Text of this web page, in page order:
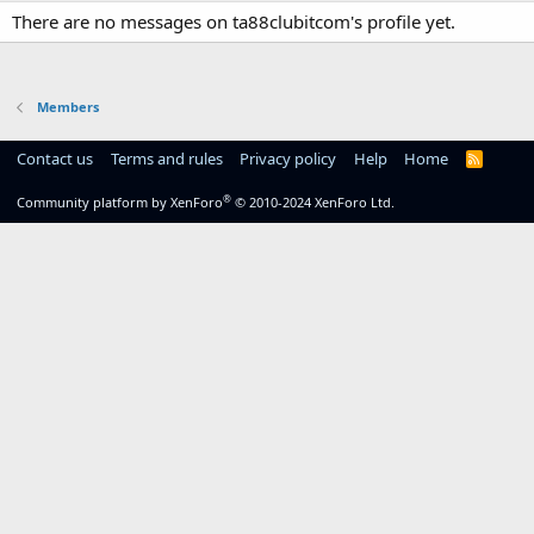
There are no messages on ta88clubitcom's profile yet.
Members
Contact us Terms and rules Privacy policy Help Home
R
Community platform by XenForo® © 2010-2024 XenForo Ltd.